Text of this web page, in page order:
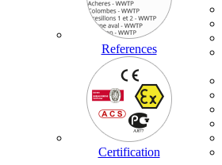
References
Certification